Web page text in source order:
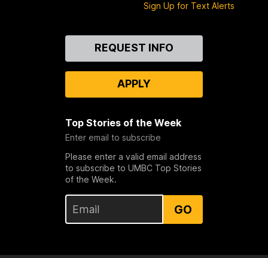
Sign Up for Text Alerts
REQUEST INFO
APPLY
Top Stories of the Week
Enter email to subscribe
Please enter a valid email address
to subscribe to UMBC Top Stories
of the Week.
GO